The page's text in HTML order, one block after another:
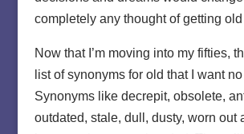
completely any thought of getting old
Now that I’m moving into my fifties,
list of synonyms for old that I want
Synonyms like decrepit, obsolete,
outdated, stale, dull, dusty, worn out